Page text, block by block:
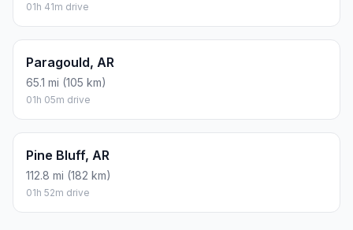
01h 41m drive
Paragould, AR
65.1 mi (105 km)
01h 05m drive
Pine Bluff, AR
112.8 mi (182 km)
01h 52m drive